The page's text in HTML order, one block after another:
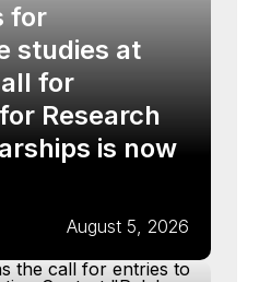
for
studies at
for
Research
is now
August 5, 2026